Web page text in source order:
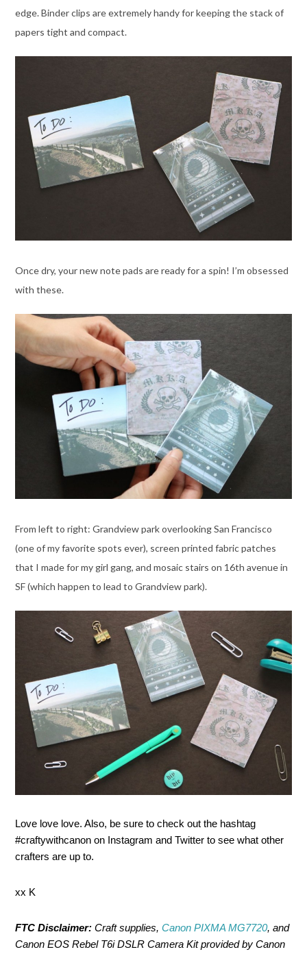
edge. Binder clips are extremely handy for keeping the stack of
papers tight and compact.
Once dry, your new note pads are ready for a spin! I’m obsessed
with these.
From left to right: Grandview park overlooking San Francisco
(one of my favorite spots ever), screen printed fabric patches
that I made for my girl gang, and mosaic stairs on 16th avenue in
SF (which happen to lead to Grandview park).
Love love love. Also, be sure to check out the hashtag
#craftywithcanon on Instagram and Twitter to see what other
crafters are up to.
xx K
FTC Disclaimer:Craft supplies, Canon PIXMA MG7720, and
Canon EOS Rebel T6i DSLR Camera Kit provided by Canon